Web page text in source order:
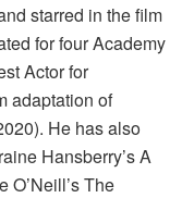
starred in the film
for four Academy
Actor for
adaptation of
He has also
Hansberry’s A
The